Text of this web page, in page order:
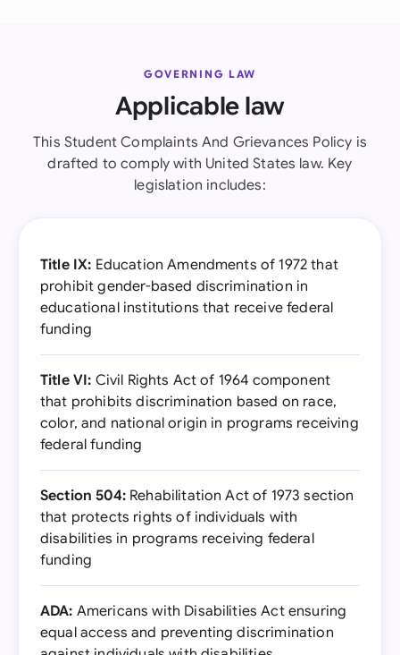
GOVERNING LAW
Applicable law
This Student Complaints And Grievances Policy is
drafted to comply with United States law. Key
legislation includes:
Title IX: Education Amendments of 1972 that
prohibit gender-based discrimination in
educational institutions that receive federal
funding
Title VI: Civil Rights Act of 1964 component
that prohibits discrimination based on race,
color, and national origin in programs receiving
federal funding
Section 504:Rehabilitation Act of 1973 section
that protects rights of individuals with
disabilities in programs receiving federal
funding
ADA: Americans with Disabilities Act ensuring
equal access and preventing discrimination